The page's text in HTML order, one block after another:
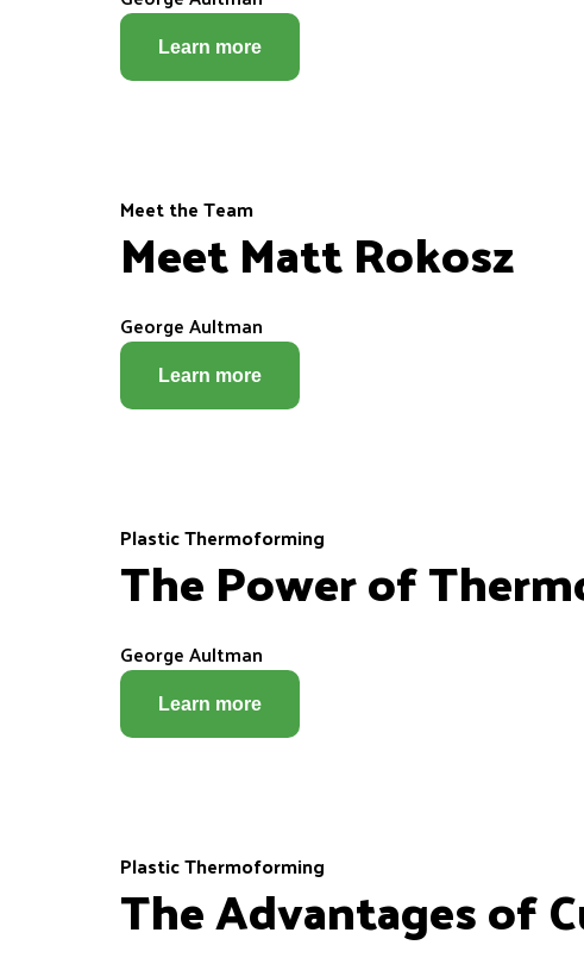
Learn more
Meet the Team
Meet Matt Rokosz
George Aultman
Learn more
Plastic Thermoforming
The Power of
George Aultman
Learn more
Plastic Thermoforming
The Advantages of